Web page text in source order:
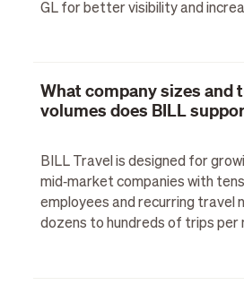
GL for better visibility and
What company sizes and
volumes does BILL
BILL Travel is designed for
mid‑market companies with
employees and recurring
dozens to hundreds of trips per